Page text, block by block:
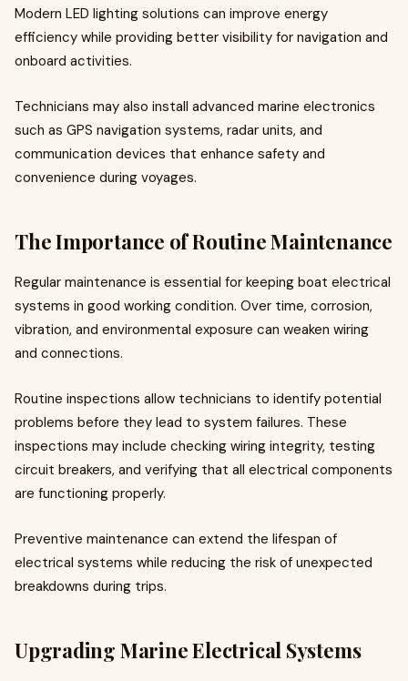
Modern LED lighting solutions can improve energy
efficiency while providing better visibility for navigation and
onboard activities.
Technicians may also install advanced marine electronics
such as GPS navigation systems, radar units, and
communication devices that enhance safety and
convenience during voyages.
The Importance of Routine Maintenance
Regular maintenance is essential for keeping boat electrical
systems in good working condition. Over time, corrosion,
vibration, and environmental exposure can weaken wiring
and connections.
Routine inspections allow technicians to identify potential
problems before they lead to system failures. These
inspections may include checking wiring integrity, testing
circuit breakers, and verifying that all electrical components
are functioning properly.
Preventive maintenance can extend the lifespan of
electrical systems while reducing the risk of unexpected
breakdowns during trips.
Upgrading Marine Electrical Systems